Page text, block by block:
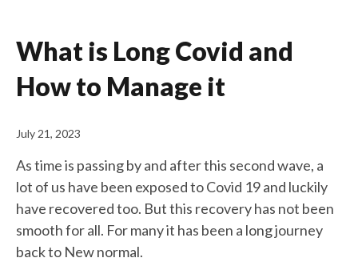
What is Long Covid and
How to Manage it
July 21, 2023
As time is passing by and after this second wave, a
lot of us have been exposed to Covid 19 and luckily
have recovered too. But this recovery has not been
smooth for all. For many it has been a long journey
back to New normal.